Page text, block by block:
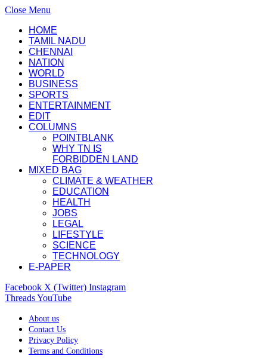
Close Menu
HOME
TAMIL NADU
CHENNAI
NATION
WORLD
BUSINESS
SPORTS
ENTERTAINMENT
EDIT
COLUMNS
POINTBLANK
WHY TN IS
FORBIDDEN LAND
MIXED BAG
CLIMATE & WEATHER
EDUCATION
HEALTH
JOBS
LEGAL
LIFESTYLE
SCIENCE
TECHNOLOGY
E-PAPER
Facebook X (Twitter) Instagram
ThreadsYouTube
About us
Contact Us
Privacy Policy
Terms and Conditions